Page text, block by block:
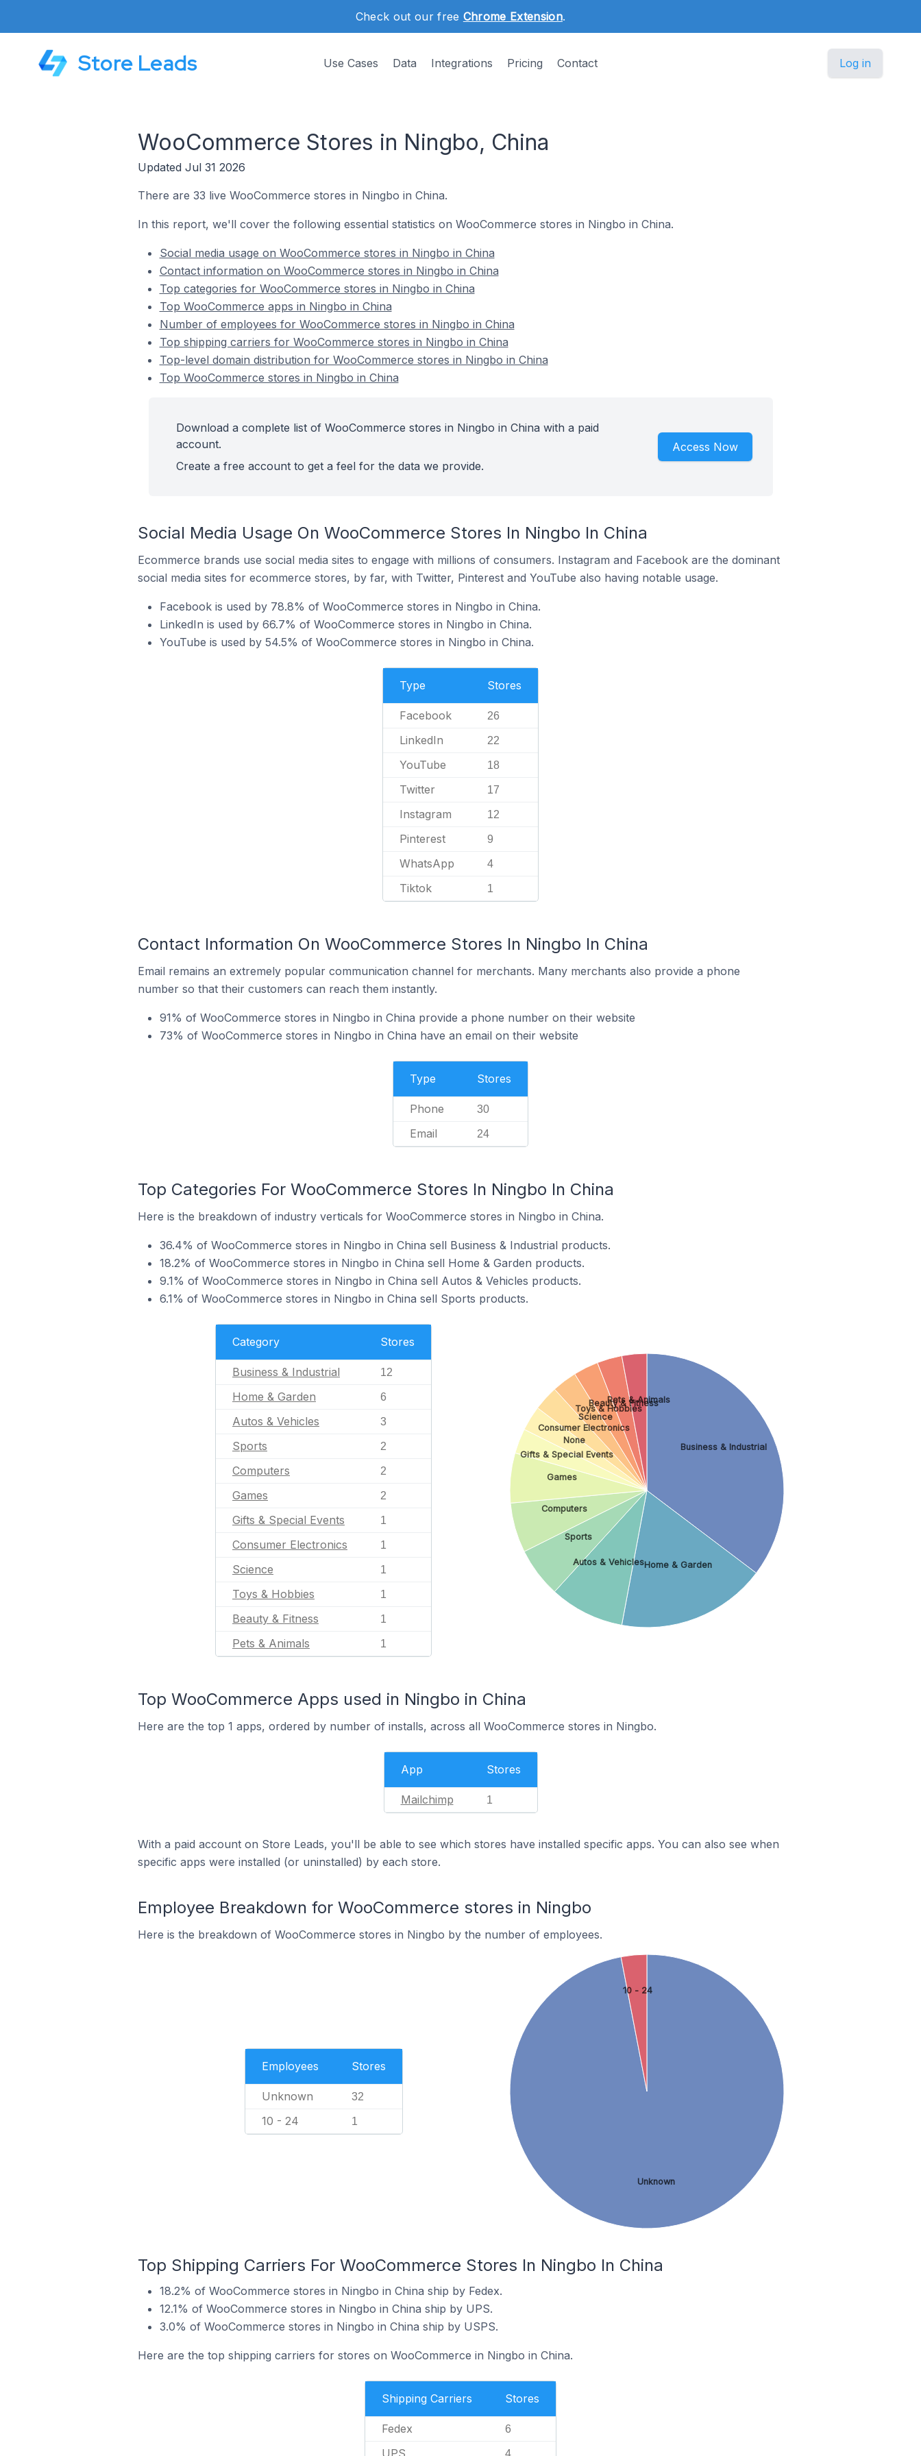
Check out our free Chrome Extension.
Store Leads Use Cases Data Integrations Pricing Contact Log in
WooCommerce Stores in Ningbo, China
Updated Jul 31 2026
There are 33 live WooCommerce stores in Ningbo in China.
In this report, we'll cover the following essential statistics on WooCommerce stores in Ningbo in China.
Social media usage on WooCommerce stores in Ningbo in China
Contact information on WooCommerce stores in Ningbo in China
Top categories for WooCommerce stores in Ningbo in China
Top WooCommerce apps in Ningbo in China
Number of employees for WooCommerce stores in Ningbo in China
Top shipping carriers for WooCommerce stores in Ningbo in China
Top-level domain distribution for WooCommerce stores in Ningbo in China
Top WooCommerce stores in Ningbo in China
Download a complete list of WooCommerce stores in Ningbo in China with a paid
account.
Create a free account to get a feel for the data we provide.
Access Now
Social Media Usage On WooCommerce Stores In Ningbo In China
Ecommerce brands use social media sites to engage with millions of consumers. Instagram and Facebook are the dominant
social media sites for ecommerce stores, by far, with Twitter, Pinterest and YouTube also having notable usage.
Facebook is used by 78.8% of WooCommerce stores in Ningbo in China.
LinkedIn is used by 66.7% of WooCommerce stores in Ningbo in China.
YouTube is used by 54.5% of WooCommerce stores in Ningbo in China.
Type Stores
Facebook 26
LinkedIn 22
YouTube 18
Twitter 17
Instagram 12
Pinterest 9
WhatsApp 4
Tiktok 1
Contact Information On WooCommerce Stores In Ningbo In China
Email remains an extremely popular communication channel for merchants. Many merchants also provide a phone
number so that their customers can reach them instantly.
91% of WooCommerce stores in Ningbo in China provide a phone number on their website
73% of WooCommerce stores in Ningbo in China have an email on their website
Type Stores
Phone 30
Email 24
Top Categories For WooCommerce Stores In Ningbo In China
Here is the breakdown of industry verticals for WooCommerce stores in Ningbo in China.
36.4% of WooCommerce stores in Ningbo in China sell Business & Industrial products.
18.2% of WooCommerce stores in Ningbo in China sell Home & Garden products.
9.1% of WooCommerce stores in Ningbo in China sell Autos & Vehicles products.
6.1% of WooCommerce stores in Ningbo in China sell Sports products.
Category Stores
Business & Industrial 12
Home & Garden 6
Autos & Vehicles 3
Sports 2
Computers 2
Games 2
Gifts & Special Events 1
Consumer Electronics 1
Science 1
Toys & Hobbies 1
Beauty & Fitness 1
Pets & Animals 1
Business & Industrial
Home & Garden
Autos & Vehicles
Sports
Computers
Games
Gifts & Special Events
None
Consumer Electronics
Science
Toys & Hobbies
Beauty & Fitness
Pets & Animals
Top WooCommerce Apps used in Ningbo in China
Here are the top 1 apps, ordered by number of installs, across all WooCommerce stores in Ningbo.
App Stores
Mailchimp 1
With a paid account on Store Leads, you'll be able to see which stores have installed specific apps. You can also see when
specific apps were installed (or uninstalled) by each store.
Employee Breakdown for WooCommerce stores in Ningbo
Here is the breakdown of WooCommerce stores in Ningbo by the number of employees.
Employees Stores
Unknown 32
10 - 24 1
Unknown
10 - 24
Top Shipping Carriers For WooCommerce Stores In Ningbo In China
18.2% of WooCommerce stores in Ningbo in China ship by Fedex.
12.1% of WooCommerce stores in Ningbo in China ship by UPS.
3.0% of WooCommerce stores in Ningbo in China ship by USPS.
Here are the top shipping carriers for stores on WooCommerce in Ningbo in China.
Shipping Carriers Stores
Fedex 6
UPS 4